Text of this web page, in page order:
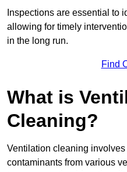
Inspections are essential to
allowing for timely
in the long run.
Find
What is
Cleaning?
Ventilation cleaning
contaminants from various